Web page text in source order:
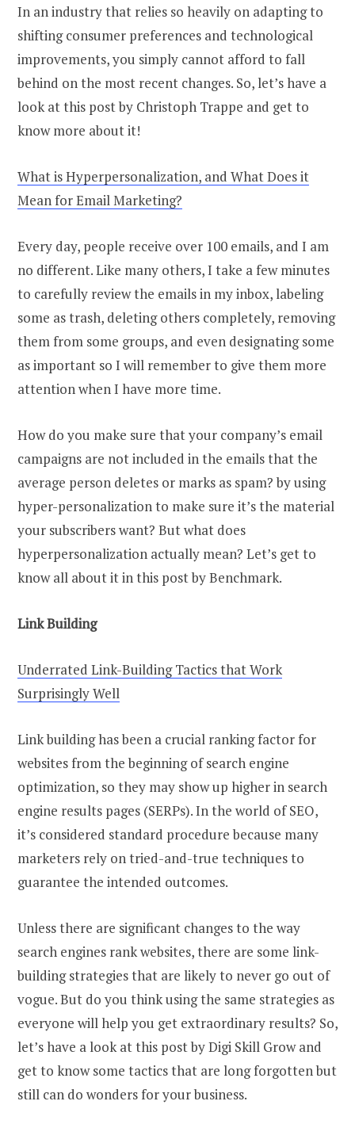
In an industry that relies so heavily on adapting to
shifting consumer preferences and technological
improvements, you simply cannot afford to fall
behind on the most recent changes. So, let’s have a
look at this post by Christoph Trappe and get to
know more about it!
What is Hyperpersonalization, and What Does it
Mean for Email Marketing?
Every day, people receive over 100 emails, and I am
no different. Like many others, I take a few minutes
to carefully review the emails in my inbox, labeling
some as trash, deleting others completely, removing
them from some groups, and even designating some
as important so I will remember to give them more
attention when I have more time.
How do you make sure that your company’s email
campaigns are not included in the emails that the
average person deletes or marks as spam? by using
hyper-personalization to make sure it’s the material
your subscribers want? But what does
hyperpersonalization actually mean? Let’s get to
know all about it in this post by Benchmark.
Link Building
Underrated Link-Building Tactics that Work
Surprisingly Well
Link building has been a crucial ranking factor for
websites from the beginning of search engine
optimization, so they may show up higher in search
engine results pages (SERPs). In the world of SEO,
it’s considered standard procedure because many
marketers rely on tried-and-true techniques to
guarantee the intended outcomes.
Unless there are significant changes to the way
search engines rank websites, there are some link-
building strategies that are likely to never go out of
vogue. But do you think using the same strategies as
everyone will help you get extraordinary results? So,
let’s have a look at this post by Digi Skill Grow and
get to know some tactics that are long forgotten but
still can do wonders for your business.